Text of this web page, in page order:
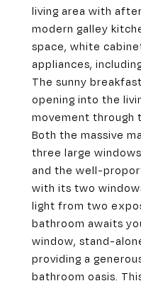
living area with
modern galley
space, white
appliances,
The sunny
opening into the
movement through
Both the massive
three large
and the well-
with its two
light from two
bathroom awaits
window, stand-
providing a
bathroom oasis.